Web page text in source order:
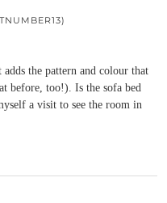
the pattern and colour that
before, too!). Is the sofa bed
a visit to see the room in